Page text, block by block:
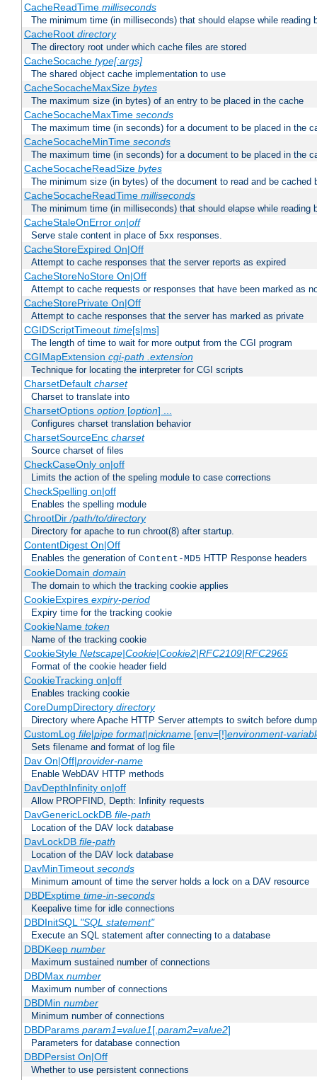
CacheReadTime milliseconds
The minimum time (in milliseconds) that should elapse while reading
CacheRoot directory
The directory root under which cache files are stored
CacheSocache type[:args]
The shared object cache implementation to use
CacheSocacheMaxSize bytes
The maximum size (in bytes) of an entry to be placed in the cache
CacheSocacheMaxTime seconds
The maximum time (in seconds) for a document to be placed in the
CacheSocacheMinTime seconds
The maximum time (in seconds) for a document to be placed in the
CacheSocacheReadSize bytes
The minimum size (in bytes) of the document to read and be cached
CacheSocacheReadTime milliseconds
The minimum time (in milliseconds) that should elapse while reading
CacheStaleOnError on|off
Serve stale content in place of 5xx responses.
CacheStoreExpired On|Off
Attempt to cache responses that the server reports as expired
CacheStoreNoStore On|Off
Attempt to cache requests or responses that have been marked as
CacheStorePrivate On|Off
Attempt to cache responses that the server has marked as private
CGIDScriptTimeout time[s|ms]
The length of time to wait for more output from the CGI program
CGIMapExtension cgi-path .extension
Technique for locating the interpreter for CGI scripts
CharsetDefault charset
Charset to translate into
CharsetOptions option[option] ...
Configures charset translation behavior
CharsetSourceEnc charset
Source charset of files
CheckCaseOnly on|off
Limits the action of the speling module to case corrections
CheckSpelling on|off
Enables the spelling module
ChrootDir/path/to/directory
Directory for apache to run chroot(8) after startup.
ContentDigest On|Off
Enables the generation of Content-MD5 HTTP Response headers
CookieDomain domain
The domain to which the tracking cookie applies
CookieExpires expiry-period
Expiry time for the tracking cookie
CookieName token
Name of the tracking cookie
CookieStyle Netscape|Cookie|Cookie2|RFC2109|RFC2965
Format of the cookie header field
CookieTracking on|off
Enables tracking cookie
CoreDumpDirectory directory
Directory where Apache HTTP Server attempts to switch before
CustomLog file|pipe format|nickname[env=[!]environment-
Sets filename and format of log file
Dav On|Off|provider-name
Enable WebDAV HTTP methods
DavDepthInfinity on|off
Allow PROPFIND, Depth: Infinity requests
DavGenericLockDB file-path
Location of the DAV lock database
DavLockDB file-path
Location of the DAV lock database
DavMinTimeout seconds
Minimum amount of time the server holds a lock on a DAV resource
DBDExptime time-in-seconds
Keepalive time for idle connections
DBDInitSQL "SQL statement"
Execute an SQL statement after connecting to a database
DBDKeep number
Maximum sustained number of connections
DBDMax number
Maximum number of connections
DBDMin number
Minimum number of connections
DBDParams param1=value1[,param2=value2]
Parameters for database connection
DBDPersist On|Off
Whether to use persistent connections